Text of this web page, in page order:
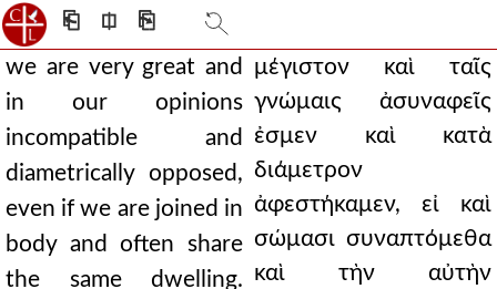
⎗ ⎅ ⎘
we are very great and
in our opinions
incompatible and
diametrically opposed,
even if we are joined in
body and often share
the same dwelling.
μέγιστον καὶ ταῖς
γνώμαις ἀσυναφεῖς
ἐσμεν καὶ κατὰ
διάμετρον
ἀφεστήκαμεν, εἰ καὶ
σώμασι συναπτόμεθα
καὶ τὴν αὐτὴν